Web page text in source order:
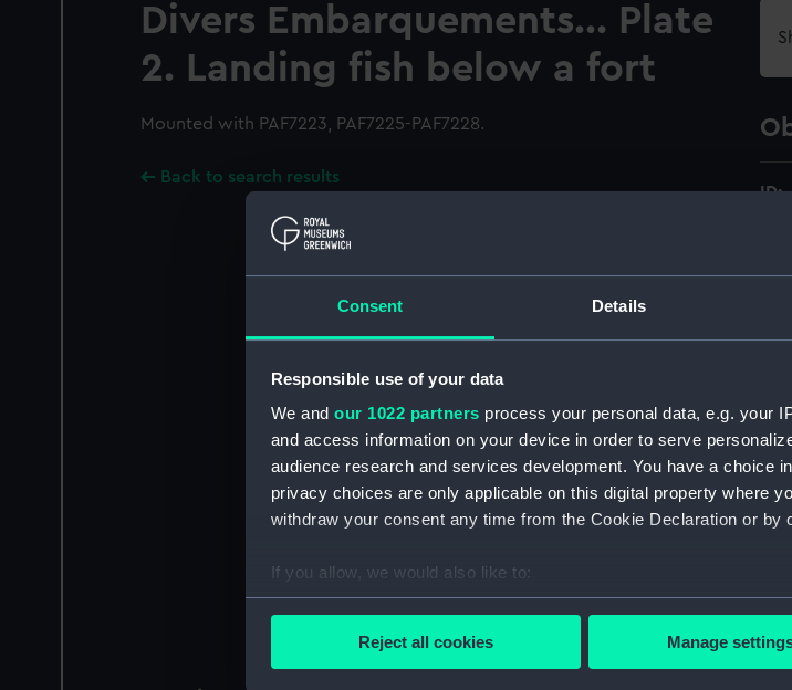
Consent Details
Responsible use of your data
We and our 1022 partners process your personal data, e.g. your
and access information on your device in order to serve
audience research and services development. You have a choice
privacy choices are only applicable on this digital property where
withdraw your consent any time from the Cookie Declaration or by
If you allow, we would also like to:
Collect information about your geographical location which
Reject all cookies Manage
Divers Embarquements... Plate
2. Landing fish below a fort
Mounted with PAF7223, PAF7225-PAF7228.
Back to search results
ID: